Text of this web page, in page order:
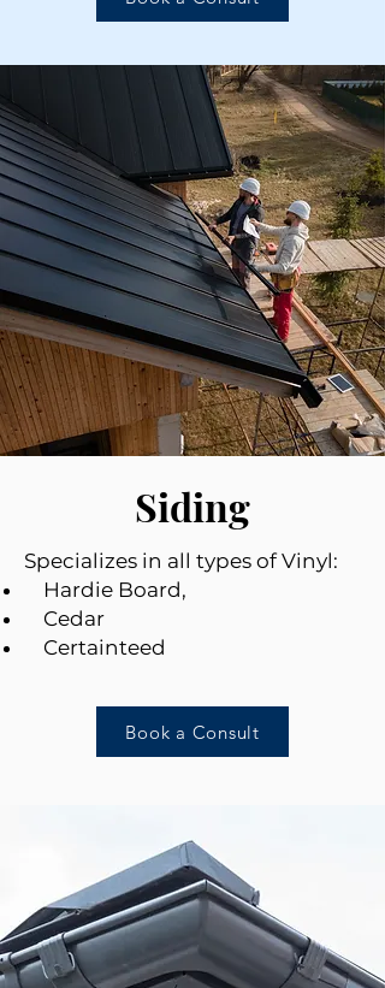
Siding
Specializes in all types of Vinyl:
Hardie Board,
Cedar
Certainteed
Book a Consult